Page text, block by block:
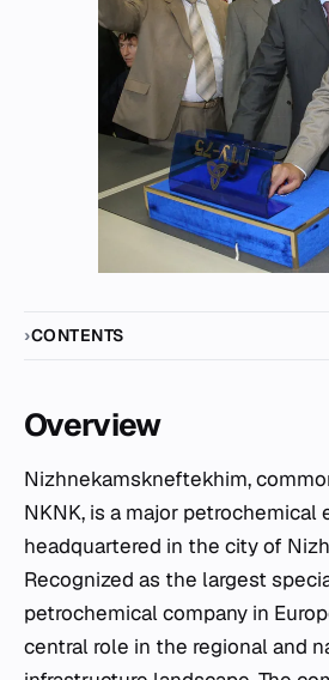
CONTENTS
Overview
Nizhnekamskneftekhim, commonly abbreviated as
NKNK, is a major petrochemical
headquartered in the city of
Recognized as the largest
petrochemical company in
central role in the regional and